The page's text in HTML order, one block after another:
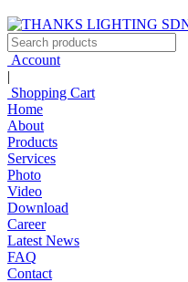
Account
|
Shopping Cart
Home
About
Products
Services
Photo
Video
Download
Career
Latest News
FAQ
Contact